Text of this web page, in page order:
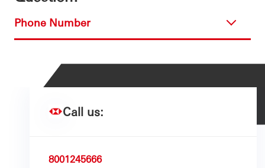
Phone Number
Call us:
8001245666